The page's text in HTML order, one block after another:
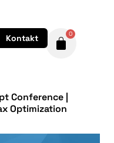
Kontakt 0
Conference |
Optimization